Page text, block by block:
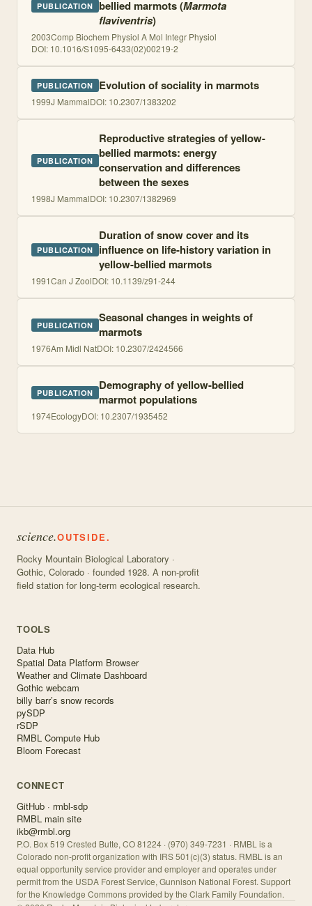
PUBLICATION bellied marmots (Marmota
flaviventris)
2003Comp Biochem Physiol A Mol Integr Physiol
DOI: 10.1016/S1095-6433(02)00219-2
PUBLICATION Evolution of sociality in marmots
1999J MammalDOI: 10.2307/1383202
PUBLICATION
Reproductive strategies of yellow-
bellied marmots: energy
conservation and differences
between the sexes
1998J MammalDOI: 10.2307/1382969
PUBLICATION
Duration of snow cover and its
influence on life-history variation in
yellow-bellied marmots
1991Can J ZoolDOI: 10.1139/z91-244
PUBLICATION Seasonal changes in weights of
marmots
1976Am Midl NatDOI: 10.2307/2424566
PUBLICATION Demography of yellow-bellied
marmot populations
1974EcologyDOI: 10.2307/1935452
science.OUTSIDE.
Rocky Mountain Biological Laboratory ·
Gothic, Colorado · founded 1928. A non-profit
field station for long-term ecological research.
TOOLS
Data Hub
Spatial Data Platform Browser
Weather and Climate Dashboard
Gothic webcam
billy barr’s snow records
pySDP
rSDP
RMBL Compute Hub
Bloom Forecast
CONNECT
GitHub · rmbl-sdp
RMBL main site
ikb@rmbl.org
P.O. Box 519 Crested Butte, CO 81224 · (970) 349-7231 · RMBL is a
Colorado non-profit organization with IRS 501(c)(3) status. RMBL is an
equal opportunity service provider and employer and operates under
permit from the USDA Forest Service, Gunnison National Forest. Support
for the Knowledge Commons provided by the Clark Family Foundation.